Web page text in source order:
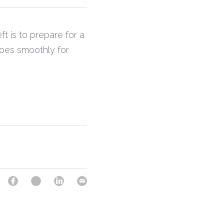
is to prepare for a
smoothly for